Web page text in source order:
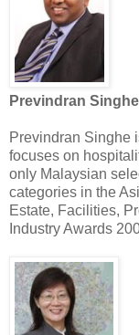
Previndran Singhe
Previndran Singhe
focuses on
only Malaysian
categories in the
Estate, Facilities,
Industry Awards